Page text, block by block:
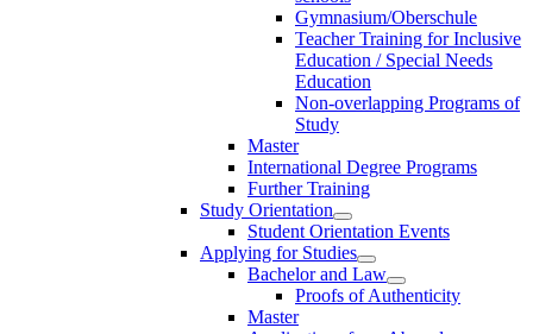
Gymnasium/Oberschule
Teacher Training for Inclusive
Education / Special Needs
Education
Non-overlapping Programs of
Study
Master
International Degree Programs
Further Training
Study Orientation
Student Orientation Events
Applying for Studies
Bachelor and Law
Proofs of Authenticity
Master